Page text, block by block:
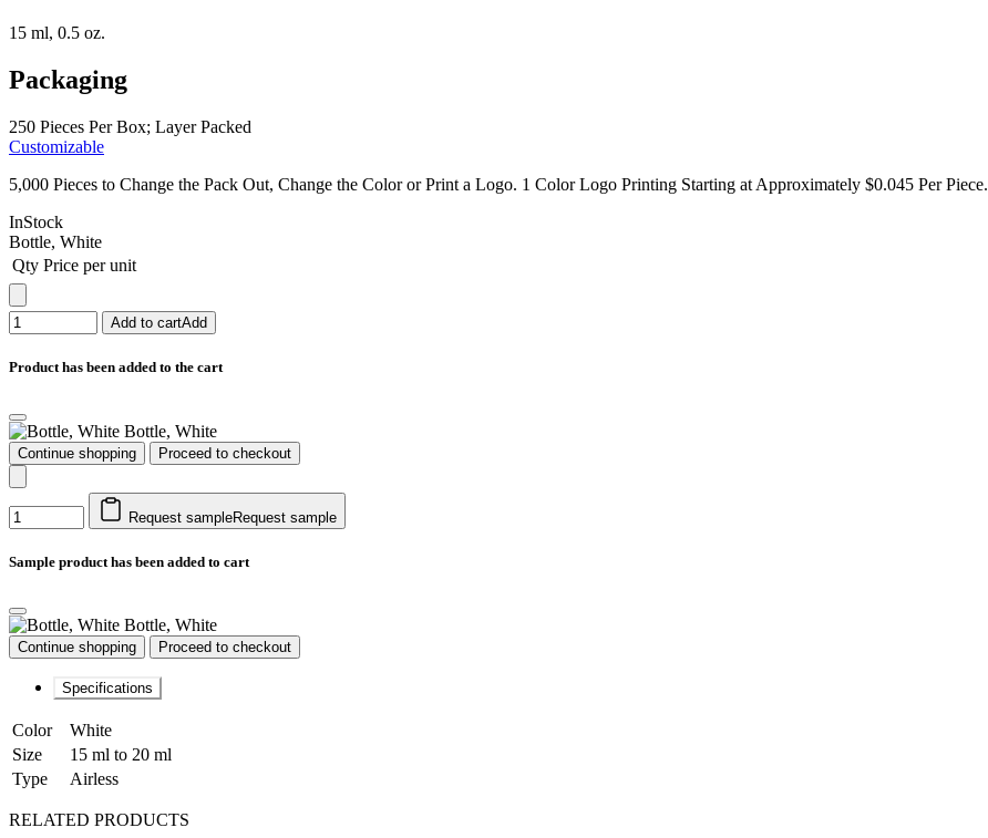
15 ml, 0.5 oz.
Packaging
250 Pieces Per Box; Layer Packed
Customizable
5,000 Pieces to Change the Pack Out, Change the Color or Print a Logo. 1 Color Logo Printing Starting at Approximately $0.045 Per Piece.
InStock
Bottle, White
Qty Price per unit
Add to cartAdd
Product has been added to the cart
Bottle, White
Continue shopping Proceed to checkout
Request sampleRequest sample
Sample product has been added to cart
Bottle, White
Continue shopping Proceed to checkout
Specifications
Color
White
Size
15 ml to 20 ml
Type
Airless
RELATED PRODUCTS